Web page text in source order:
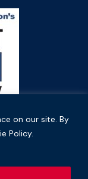
on our site. By
Policy.